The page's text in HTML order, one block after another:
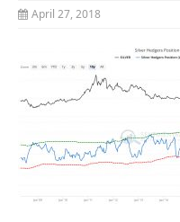
April 27, 2018